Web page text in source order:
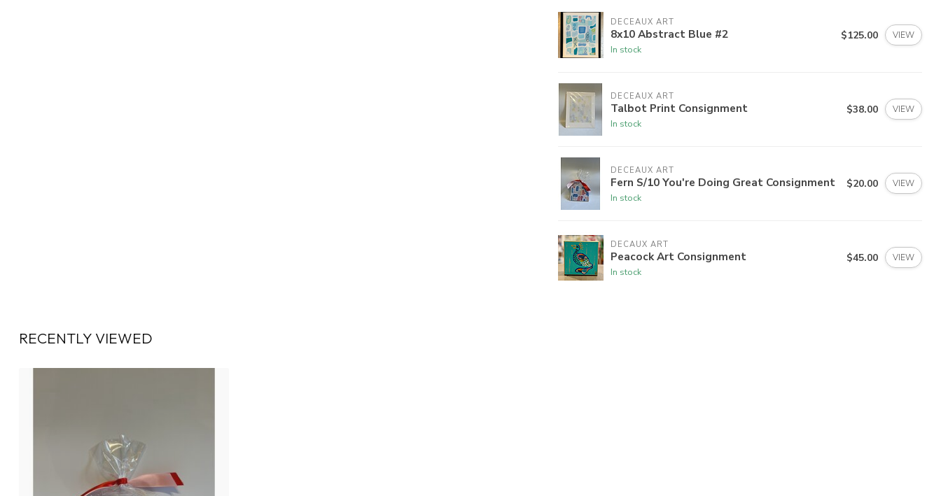
DECEAUX ART
8x10 Abstract Blue #2
In stock
$125.00 VIEW
DECEAUX ART
Talbot Print Consignment
In stock
$38.00 VIEW
DECEAUX ART
Fern S/10 You're Doing Great Consignment
In stock
$20.00 VIEW
DECAUX ART
Peacock Art Consignment
In stock
$45.00 VIEW
RECENTLY VIEWED